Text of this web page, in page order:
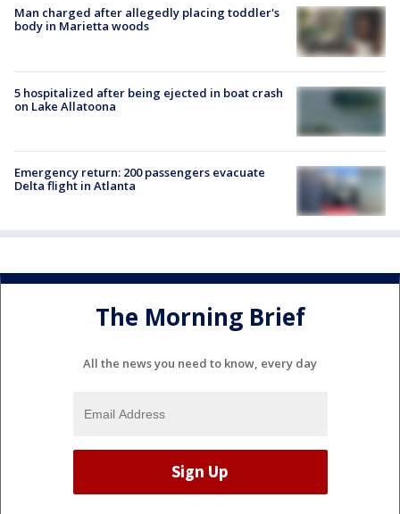
Man charged after allegedly placing toddler's
body in Marietta woods
5 hospitalized after being ejected in boat crash
on Lake Allatoona
Emergency return: 200 passengers evacuate
Delta flight in Atlanta
The Morning Brief
All the news you need to know, every day